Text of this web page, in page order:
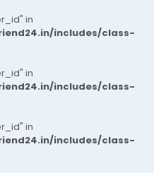
in
includes/class-
in
includes/class-
in
includes/class-